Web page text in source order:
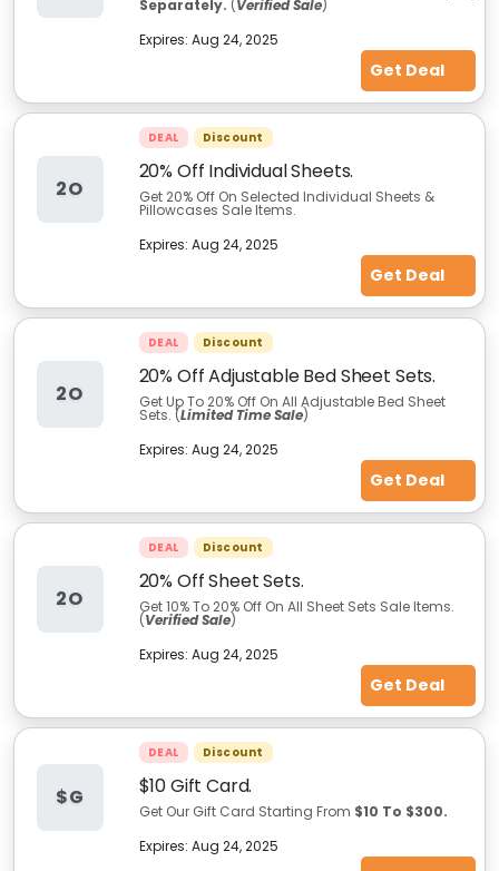
Separately. (Verified Sale)
Expires: Aug 24, 2025
Get Deal
2O
DEAL Discount
20% Off Individual Sheets.
Get 20% Off On Selected Individual Sheets &
Pillowcases Sale Items.
Expires: Aug 24, 2025
Get Deal
2O
DEAL Discount
20% Off Adjustable Bed Sheet Sets.
Get Up To 20% Off On All Adjustable Bed Sheet
Sets. (Limited Time Sale)
Expires: Aug 24, 2025
Get Deal
2O
DEAL Discount
20% Off Sheet Sets.
Get 10% To 20% Off On All Sheet Sets Sale Items.
(Verified Sale)
Expires: Aug 24, 2025
Get Deal
$G
DEAL Discount
$10 Gift Card.
Get Our Gift Card Starting From $10 To $300.
Expires: Aug 24, 2025